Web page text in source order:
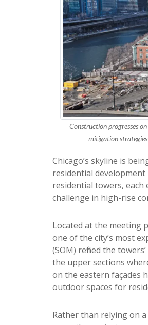
Construction progresses
mitigation strategies
Chicago’s skyline is
residential
residential towers, each
challenge in high-rise
Located at the meeting
one of the city’s most
(SOM) refined the
the upper sections
on the eastern façades
outdoor spaces for
Rather than relying on